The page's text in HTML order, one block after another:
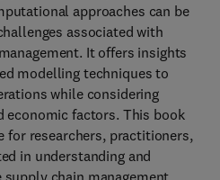
approaches can be
associated with
It offers insights
modelling techniques to
while considering
economic factors. This book
for researchers, practitioners,
in understanding and
chain management